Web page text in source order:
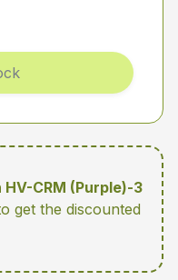
CRM (Purple)-3
get the discounted